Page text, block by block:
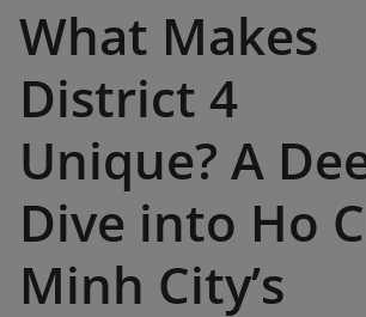
What Makes
District 4
Unique? A
Dive into Ho
Minh City’s